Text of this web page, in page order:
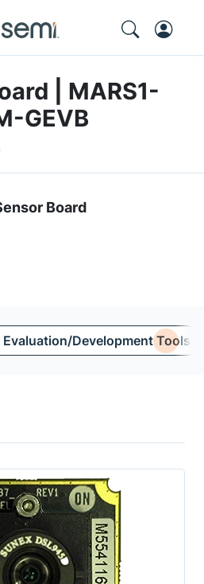
| MARS1-
GEVB
Board
Evaluation/Development Tools